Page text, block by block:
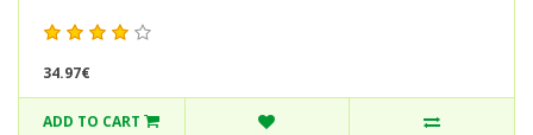
34.97€
ADD TO CART